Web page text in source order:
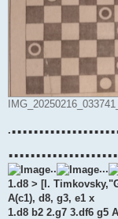
.
..
...
1.d8 > [I.
A(c1), d8, g3, e1 x
1.d8 b2 2.g7 3.df6 g5